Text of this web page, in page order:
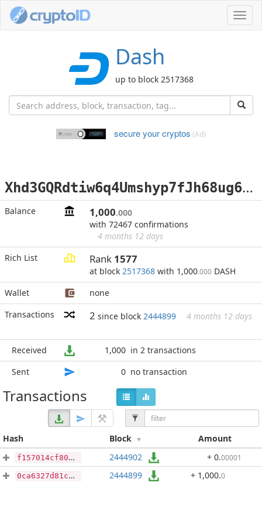
Dash
up to block 2517368
secure your cryptos (Ad)
X
hd3GQRdtiw6q4Umshyp7fJh68ug6Z4Gs1
Balance 1,000.000
with 72467 confirmations
4 months 12 days
Rich List
Rank 1577
at block 2517368 with 1,000.000 DASH
Wallet
none
Transactions
2 since block 2444899 4 months 12 days
Received 1,000 in 2 transactions
Sent
0 no transaction
Transactions
Hash Block Amount
f157014cf806a942cb935783bda5e079e51822e2c93b3b1a6488871adf09ad91 2444902 + 0.00001
0ca6327d81c6e6be52c332d2a4a250343664458ad0a1703f2b77336e7b5335fe 2444899 + 1,000.0